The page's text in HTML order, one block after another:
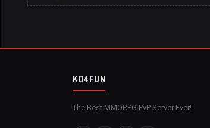
KO4FUN
The Best MMORPG PvP Server Ever!